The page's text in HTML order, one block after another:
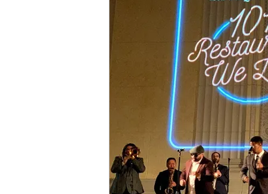
Ethiopian Gluten Free
Henan Halal Hong
Restaurant
Sichuan / Szechuan